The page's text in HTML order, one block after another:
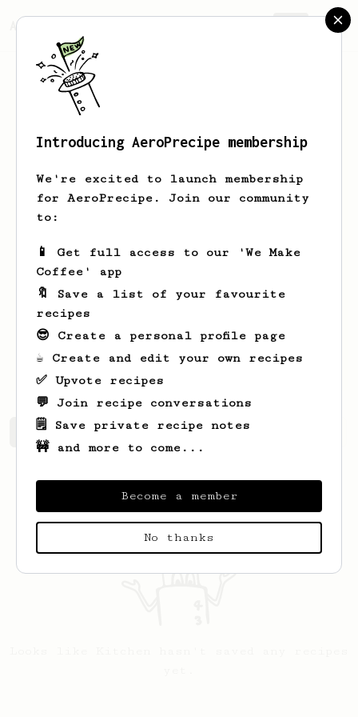
AeroPrecipe.
Kitchen DYE
kitchendye.com is a Kitchen Gadgets
Info and Reviews Site that will help
right products for a customer. So, they
https://www.instagram.com/kitchendye/
https://www.facebook.com/kitchendye/
https://twitter.com/KitchenDye
https://kitchendye.com
Kitchen's saved recipes Recipes Kitchen has created
Introducing AeroPrecipe membership
We're excited to launch membership
for AeroPrecipe. Join our community
to:
📱 Get full access to our 'We Make
Coffee' app
🔖 Save a list of your favourite
recipes
😎 Create a personal profile page
☕ Create and edit your own recipes
✅ Upvote recipes
💬 Join recipe conversations
🗒️ Save private recipe notes
🚧 and more to come...
Become a member
No thanks